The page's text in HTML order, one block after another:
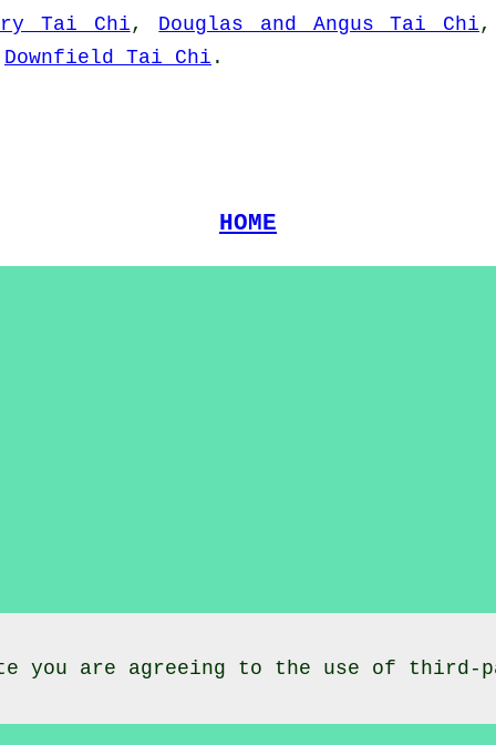
Tai Chi, Douglas and Angus Tai Chi
Downfield Tai Chi .
HOME
Dundee City
you are agreeing to the use of third-